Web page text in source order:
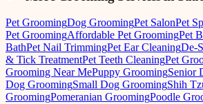
Pet GroomingDog GroomingPet SalonPet
Pet GroomingAffordable Pet GroomingPet
BathPet Nail TrimmingPet Ear CleaningDe-
& Tick TreatmentPet Teeth CleaningPet
Grooming Near MePuppy GroomingSenior
Dog GroomingSmall Dog GroomingShih
GroomingPomeranian GroomingPoodle